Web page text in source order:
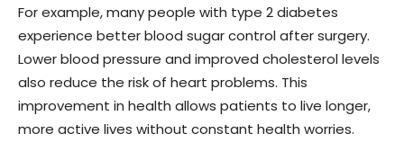
For example, many people with type 2 diabetes
experience better blood sugar control after surgery.
Lower blood pressure and improved cholesterol levels
also reduce the risk of heart problems. This
improvement in health allows patients to live longer,
more active lives without constant health worries.